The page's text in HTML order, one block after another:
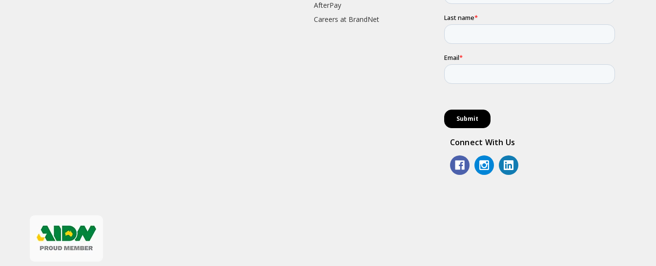
AfterPay
Careers at BrandNet
Connect With Us